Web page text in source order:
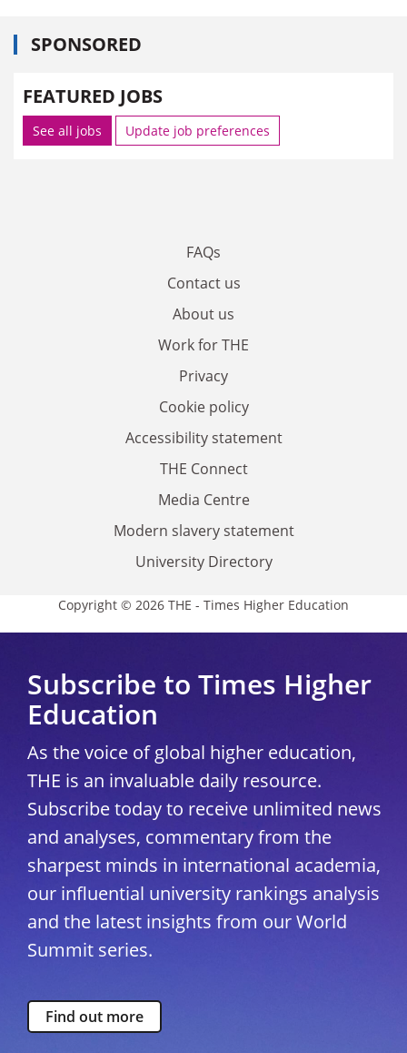
SPONSORED
FEATURED JOBS
See all jobs Update job preferences
FAQs
Contact us
About us
Work for THE
Privacy
Cookie policy
Accessibility statement
THE Connect
Media Centre
Modern slavery statement
University Directory
Copyright © 2026 THE - Times Higher Education
Subscribe to Times Higher
Education
As the voice of global higher education,
THE is an invaluable daily resource.
Subscribe today to receive unlimited news
and analyses, commentary from the
sharpest minds in international academia,
our influential university rankings analysis
and the latest insights from our World
Summit series.
Find out more